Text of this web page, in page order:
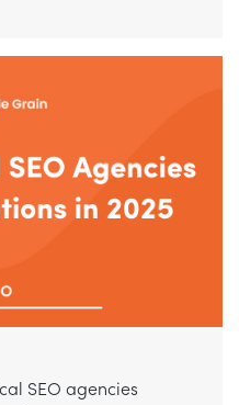
SEO agencies